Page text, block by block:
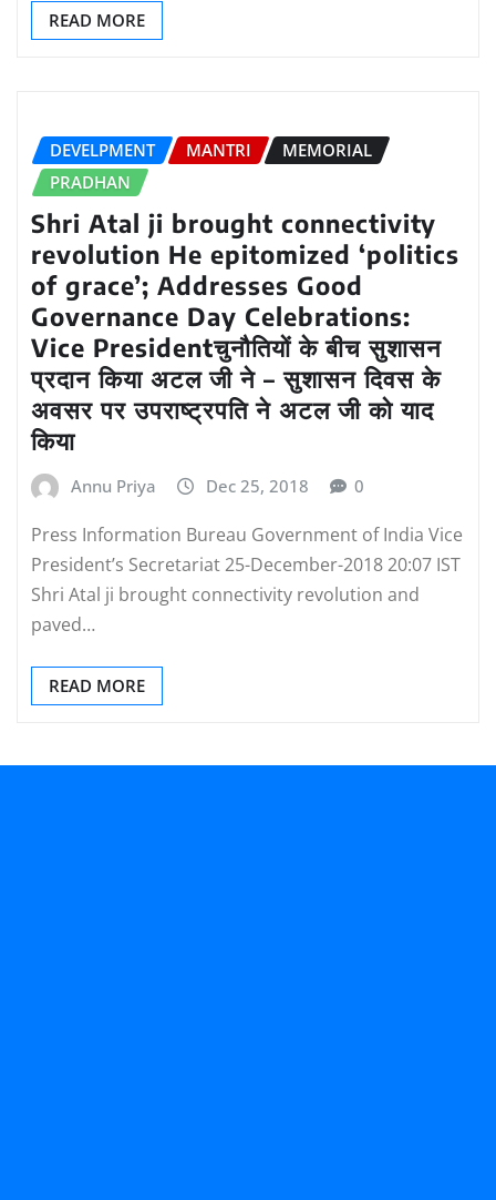
READ MORE
DEVELPMENT MANTRI
MEMORIAL
PRADHAN
Shri Atal ji brought connectivity
revolution He epitomized ‘politics
of grace’; Addresses Good
Governance Day Celebrations:
Vice Presidentचुनौतियों के बीच सुशासन
प्रदान किया अटल जी ने – सुशासन दिवस के
अवसर पर उपराष्ट्रपति ने अटल जी को याद
किया
Annu Priya Dec 25, 2018 0
Press Information Bureau Government of India Vice
President’s Secretariat 25-December-2018 20:07 IST
Shri Atal ji brought connectivity revolution and
paved…
READ MORE